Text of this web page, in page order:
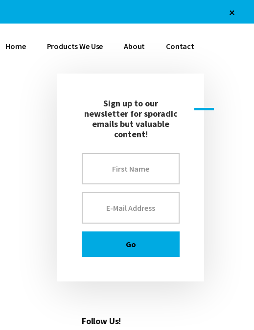
Home Products We Use About Contact
Sign up to our
newsletter for sporadic
emails but valuable
content!
Follow Us!